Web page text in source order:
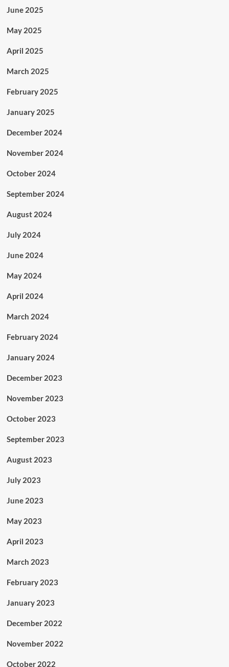
June 2025
May 2025
April 2025
March 2025
February 2025
January 2025
December 2024
November 2024
October 2024
September 2024
August 2024
July 2024
June 2024
May 2024
April 2024
March 2024
February 2024
January 2024
December 2023
November 2023
October 2023
September 2023
August 2023
July 2023
June 2023
May 2023
April 2023
March 2023
February 2023
January 2023
December 2022
November 2022
October 2022